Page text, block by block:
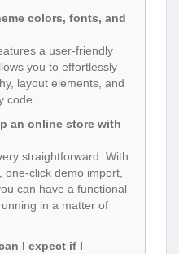
colors, fonts, and
a user-friendly
you to effortlessly
layout elements, and
code.
an online store with
straightforward. With
one-click demo import,
can have a functional
in a matter of
I expect if I